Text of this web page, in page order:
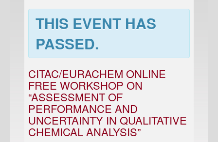
THIS EVENT HAS
PASSED.
CITAC/EURACHEM ONLINE
FREE WORKSHOP ON
“ASSESSMENT OF
PERFORMANCE AND
UNCERTAINTY IN QUALITATIVE
CHEMICAL ANALYSIS”